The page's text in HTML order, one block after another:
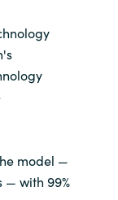
model —
— with 99%